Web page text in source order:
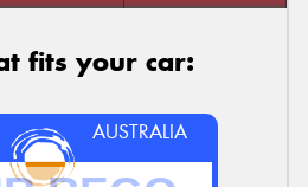
fits your car:
AUSTRALIA